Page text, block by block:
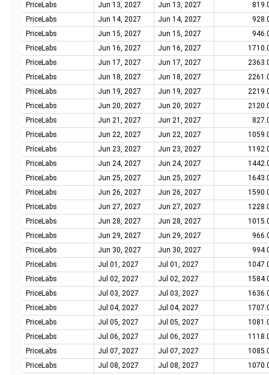
PriceLabs
Jun 13, 2027 Jun 13, 2027
PriceLabs
Jun 14, 2027 Jun 14, 2027
PriceLabs
Jun 15, 2027 Jun 15, 2027
PriceLabs
Jun 16, 2027 Jun 16, 2027
PriceLabs
Jun 17, 2027 Jun 17, 2027
PriceLabs
Jun 18, 2027 Jun 18, 2027
PriceLabs
Jun 19, 2027 Jun 19, 2027
PriceLabs
Jun 20, 2027 Jun 20, 2027
PriceLabs
Jun 21, 2027 Jun 21, 2027
PriceLabs
Jun 22, 2027 Jun 22, 2027
PriceLabs
Jun 23, 2027 Jun 23, 2027
PriceLabs
Jun 24, 2027 Jun 24, 2027
PriceLabs
Jun 25, 2027 Jun 25, 2027
PriceLabs
Jun 26, 2027 Jun 26, 2027
PriceLabs
Jun 27, 2027 Jun 27, 2027
PriceLabs
Jun 28, 2027 Jun 28, 2027
PriceLabs
Jun 29, 2027 Jun 29, 2027
PriceLabs
Jun 30, 2027 Jun 30, 2027
PriceLabs
Jul 01, 2027 Jul 01, 2027
PriceLabs
Jul 02, 2027 Jul 02, 2027
PriceLabs
Jul 03, 2027 Jul 03, 2027
PriceLabs
Jul 04, 2027 Jul 04, 2027
PriceLabs
Jul 05, 2027 Jul 05, 2027
PriceLabs
Jul 06, 2027 Jul 06, 2027
PriceLabs
Jul 07, 2027 Jul 07, 2027
PriceLabs
Jul 08, 2027 Jul 08, 2027